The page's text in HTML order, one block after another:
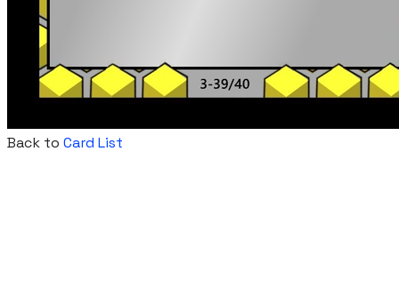
Back to Card List